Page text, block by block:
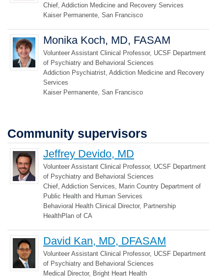
Chief, Addiction Medicine and Recovery Services
Kaiser Permanente, San Francisco
Monika Koch, MD, FASAM
Volunteer Assistant Clinical Professor, UCSF Department
of Psychiatry and Behavioral Sciences
Addiction Psychiatrist, Addiction Medicine and Recovery
Services
Kaiser Permanente, San Francisco
Community supervisors
Jeffrey Devido, MD
Volunteer Assistant Clinical Professor, UCSF Department
of Psychiatry and Behavioral Sciences
Chief, Addiction Services, Marin Country Department of
Public Health and Human Services
Behavioral Health Clinical Director, Partnership
HealthPlan of CA
David Kan, MD, DFASAM
Volunteer Assistant Clinical Professor, UCSF Department
of Psychiatry and Behavioral Sciences
Medical Director, Bright Heart Health